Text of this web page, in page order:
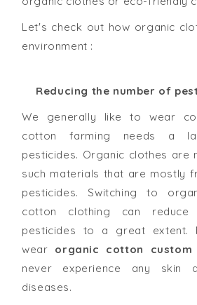
Let's check out how organic
environment :
Reducing the number of
We generally like to wear
cotton farming needs a
pesticides. Organic clothes are
such materials that are mostly
pesticides. Switching to
cotton clothing can
pesticides to a great extent.
wear organic cotton custom
never experience any skin
diseases.